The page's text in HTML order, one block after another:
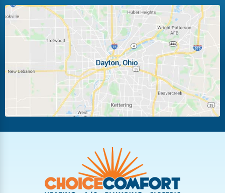
Huber Heights Kettering
Laura Ludlow Falls
Miamisburg Moraine
New Carlisle Oakwood
Pleasant Hill
Troy
Vandalia West Carrollton